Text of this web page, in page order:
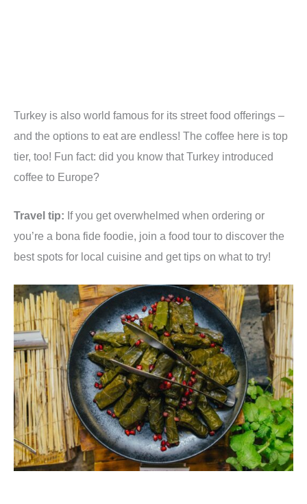
Turkey is also world famous for its street food offerings –
and the options to eat are endless! The coffee here is top
tier, too! Fun fact: did you know that Turkey introduced
coffee to Europe?
Travel tip: If you get overwhelmed when ordering or
you’re a bona fide foodie, join a food tour to discover the
best spots for local cuisine and get tips on what to try!